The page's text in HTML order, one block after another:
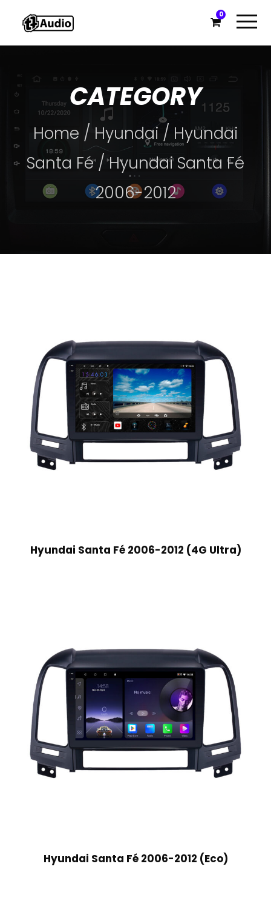
0
CATEGORY
Home / Hyundai / Hyundai
Santa Fé/ Hyundai Santa Fé
2006-2012
Hyundai Santa Fé 2006-2012 (4G Ultra)
Hyundai Santa Fé 2006-2012 (Eco)